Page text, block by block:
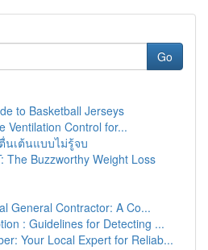
Go
to Basketball Jerseys
Ventilation Control for...
นเต้นแบบไม่รู้จบ
The Buzzworthy Weight Loss
General Contractor: A Co...
: Guidelines for Detecting ...
Your Local Expert for Reliab...